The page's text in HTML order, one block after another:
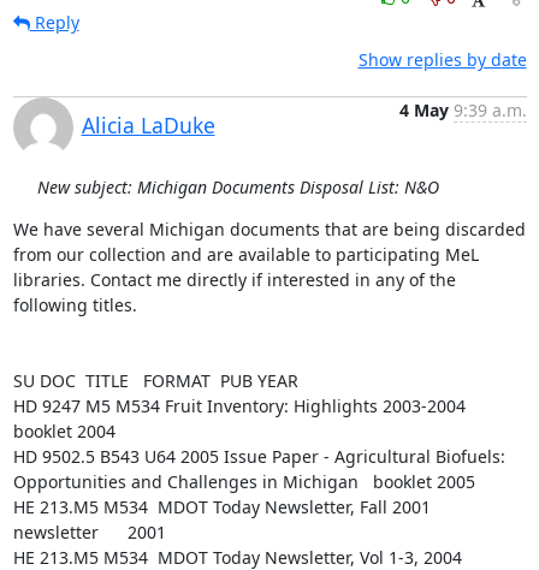
Reply
Show replies by date
Alicia LaDuke
4 May 9:39 a.m.
New subject: Michigan Documents Disposal List: N&O
We have several Michigan documents that are being discarded
from our collection and are available to participating MeL
libraries. Contact me directly if interested in any of the
following titles.
SU DOC  TITLE   FORMAT  PUB YEAR
HD 9247 M5 M534 Fruit Inventory: Highlights 2003-2004
booklet 2004
HD 9502.5 B543 U64 2005 Issue Paper - Agricultural Biofuels:
Opportunities and Challenges in Michigan   booklet 2005
HE 213.M5 M534  MDOT Today Newsletter, Fall 2001
newsletter      2001
HE 213.M5 M534  MDOT Today Newsletter, Vol 1-3, 2004